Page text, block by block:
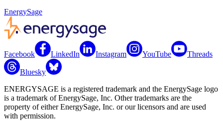
EnergySage
Facebook LinkedIn Instagram YouTube Threads
Bluesky
ENERGYSAGE is a registered trademark and the EnergySage logo
is a trademark of EnergySage, Inc. Other trademarks are the
property of either EnergySage, Inc. or our licensors and are used
with permission.